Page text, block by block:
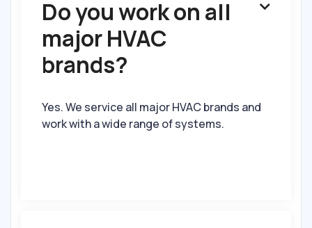
Do you work on all
major HVAC
brands?

Yes. We service all major HVAC brands and
work with a wide range of systems.